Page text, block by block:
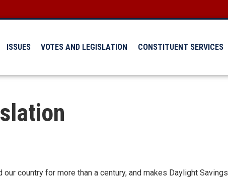
ISSUES VOTES AND LEGISLATION CONSTITUENT SERVICES
country for more than a century, and makes Daylight Savings